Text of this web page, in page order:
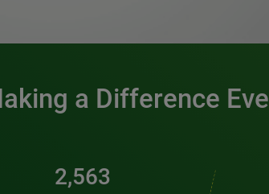
a Difference
2,563